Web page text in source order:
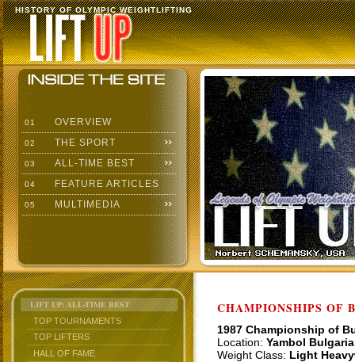
HISTORY OF OLYMPIC WEIGHTLIFTING
01 OVERVIEW
02 THE SPORT
03 ALL-TIME BEST
04 FEATURE ARTICLES
05 MULTIMEDIA
LIFT UP: ALL-TIME BEST
TOP TOURNAMENTS
TOP LIFTERS
HALL OF FAME
CHAMPIONSHIPS OF
1987 Championship of
Location: Yambol Bulgaria
Weight Class: Light